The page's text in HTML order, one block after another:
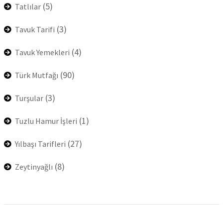
Tatlılar (5)
Tavuk Tarifi (3)
Tavuk Yemekleri (4)
Türk Mutfağı (90)
Turşular (3)
Tuzlu Hamur İşleri (1)
Yılbaşı Tarifleri (27)
Zeytinyağlı (8)